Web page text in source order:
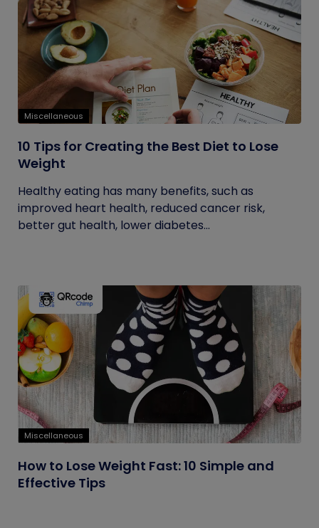
Miscellaneous
10 Tips for Creating the Best Diet to Lose
Weight
Healthy eating has many benefits, such as
improved heart health, reduced cancer risk,
better gut health, lower diabetes...
Miscellaneous
How to Lose Weight Fast: 10 Simple and
Effective Tips